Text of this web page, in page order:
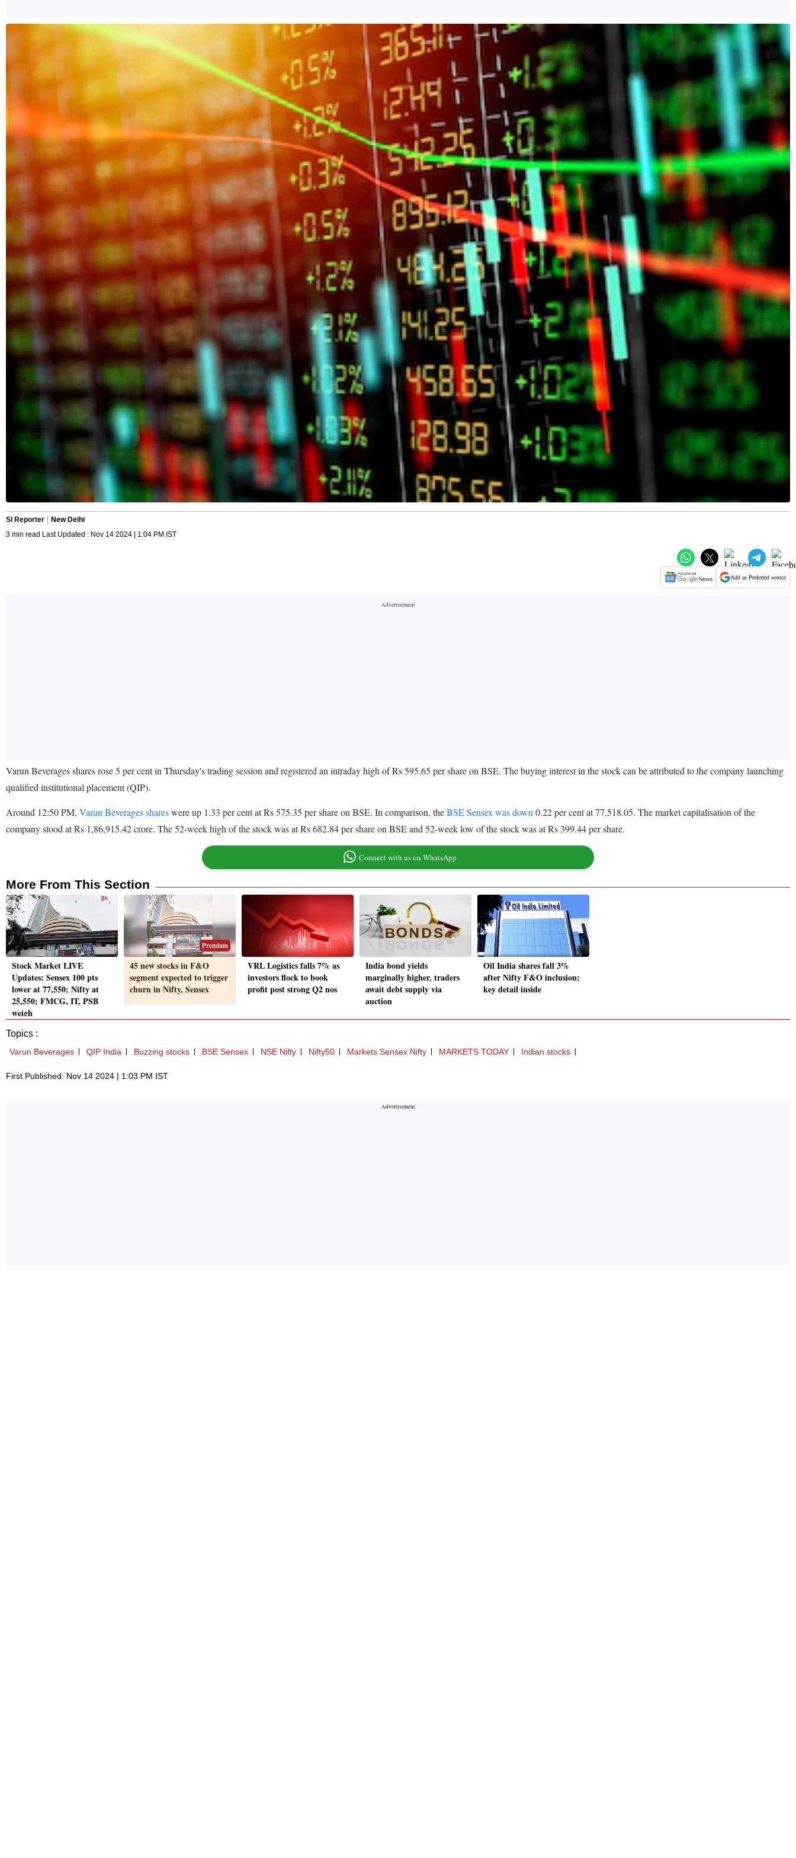
SI Reporter
New Delhi
3 min read Last Updated : Nov 14 2024 | 1:04 PM IST
Add as Preferred source
Varun Beverages shares rose 5 per cent in Thursday's trading session and registered an intraday high of Rs 595.65 per share on BSE. The buying interest in the stock can be attributed to the company launching
qualified institutional placement (QIP).
Around 12:50 PM, Varun Beverages shareswere up 1.33 per cent at Rs 575.35 per share on BSE. In comparison, theBSE Sensex was down 0.22 per cent at 77,518.05. The market capitalisation of the
company stood at Rs 1,86,915.42 crore. The 52-week high of the stock was at Rs 682.84 per share on BSE and 52-week low of the stock was at Rs 399.44 per share.
Connect with us on WhatsApp
More From This Section
Stock Market LIVE
Updates: Sensex 100 pts
lower at 77,550; Nifty at
25,550; FMCG, IT, PSB
weigh
Premium
45 new stocks in F&O
segment expected to trigger
churn in Nifty, Sensex
VRL Logistics falls 7% as
investors flock to book
profit post strong Q2 nos
India bond yields
marginally higher, traders
await debt supply via
auction
Oil India shares fall 3%
after Nifty F&O inclusion;
key detail inside
Topics :
Varun Beverages QIP India Buzzing stocks BSE Sensex NSE Nifty Nifty50 Markets Sensex Nifty MARKETS TODAY Indian stocks
First Published: Nov 14 2024 | 1:03 PM IST